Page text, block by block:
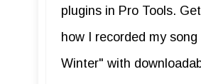
plugins in Pro Tools.
how I recorded my
Winter" with